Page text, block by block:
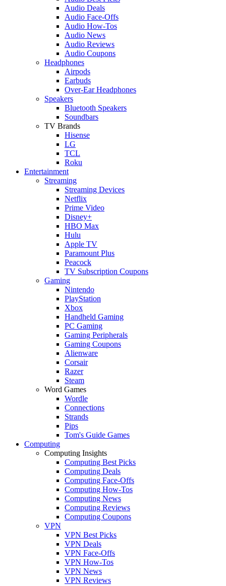
Audio Deals
Audio Face-Offs
Audio How-Tos
Audio News
Audio Reviews
Audio Coupons
Headphones
Airpods
Earbuds
Over-Ear Headphones
Speakers
Bluetooth Speakers
Soundbars
TV Brands
Hisense
LG
TCL
Roku
Entertainment
Streaming
Streaming Devices
Netflix
Prime Video
Disney+
HBO Max
Hulu
Apple TV
Paramount Plus
Peacock
TV Subscription Coupons
Gaming
Nintendo
PlayStation
Xbox
Handheld Gaming
PC Gaming
Gaming Peripherals
Gaming Coupons
Alienware
Corsair
Razer
Steam
Word Games
Wordle
Connections
Strands
Pips
Tom's Guide Games
Computing
Computing Insights
Computing Best Picks
Computing Deals
Computing Face-Offs
Computing How-Tos
Computing News
Computing Reviews
Computing Coupons
VPN
VPN Best Picks
VPN Deals
VPN Face-Offs
VPN How-Tos
VPN News
VPN Reviews